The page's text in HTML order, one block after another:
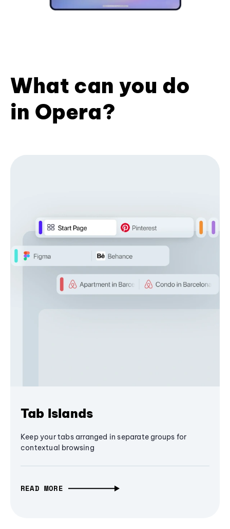
What can you do
in Opera?
Tab Islands
Keep your tabs arranged in separate groups for
contextual browsing
READ MORE